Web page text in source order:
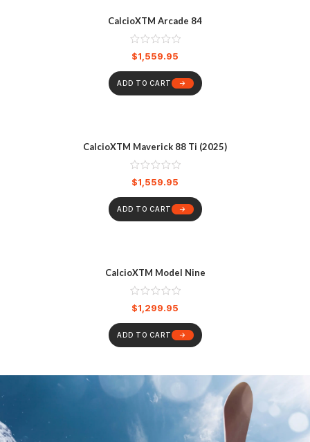
CalcioXTM Arcade 84
$1,559.95
ADD TO CART
CalcioXTM Maverick 88 Ti (2025)
$1,559.95
ADD TO CART
CalcioXTM Model Nine
$1,299.95
ADD TO CART